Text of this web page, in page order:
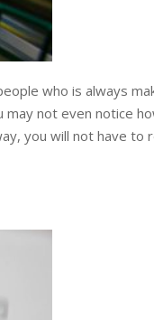
who is always
not even notice
you will not have